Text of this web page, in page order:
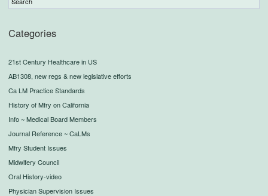
Categories
21st Century Healthcare in US
AB1308, new regs & new legislative efforts
Ca LM Practice Standards
History of Mfry on California
Info ~ Medical Board Members
Journal Reference ~ CaLMs
Mfry Student Issues
Midwifery Council
Oral History-video
Physician Supervision Issues